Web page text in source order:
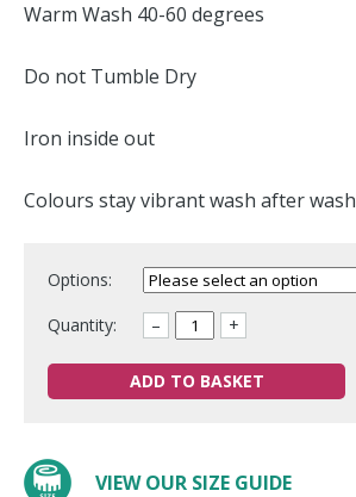
Warm Wash 40-60 degrees
Do not Tumble Dry
Iron inside out
Colours stay vibrant wash after wash
Options:
Quantity:
– +
ADD TO BASKET
VIEW OUR SIZE GUIDE